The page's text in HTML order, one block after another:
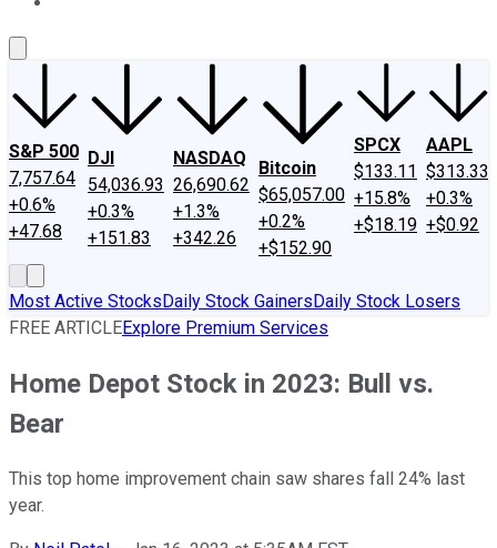
S&P 500
7,757.64
+0.6%
+47.68
DJI
54,036.93
+0.3%
+151.83
NASDAQ
26,690.62
+1.3%
+342.26
Bitcoin
$65,057.00
+0.2%
+$152.90
SPCX
$133.11
+15.8%
+$18.19
AAPL
$313.33
+0.3%
+$0.92
Most Active StocksDaily Stock GainersDaily Stock Losers
FREE ARTICLEExplore Premium Services
Home Depot Stock in 2023: Bull vs.
Bear
This top home improvement chain saw shares fall 24% last
year.